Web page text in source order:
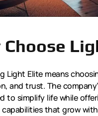
Choose
Light Elite means
and trust. The
to simplify life while
capabilities that grow